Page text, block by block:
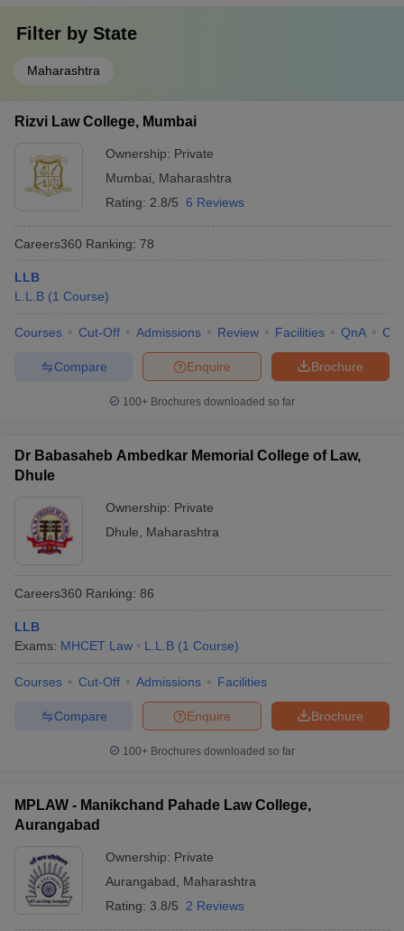
Filter by State
Maharashtra
Rizvi Law College, Mumbai
Ownership: Private
Mumbai
Maharashtra
Rating: 2.8/5 6 Reviews
Careers360 Ranking: 78
LLB
L.L.B (1 Course)
Courses Cut-Off Admissions Review Facilities QnA
Brochure
Enquire
Compare
100+ Brochures downloaded so far
Dr Babasaheb Ambedkar Memorial College of Law,
Dhule
Ownership: Private
Dhule
Maharashtra
Careers360 Ranking: 86
LLB
Exams: MHCET Law L.L.B (1 Course)
Courses Cut-Off Admissions Facilities
Brochure
Enquire
Compare
100+ Brochures downloaded so far
MPLAW - Manikchand Pahade Law College,
Aurangabad
Ownership: Private
Aurangabad
Maharashtra
Rating: 3.8/5 2 Reviews